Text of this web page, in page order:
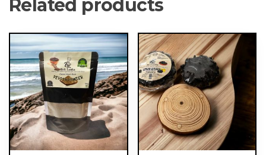
Related products